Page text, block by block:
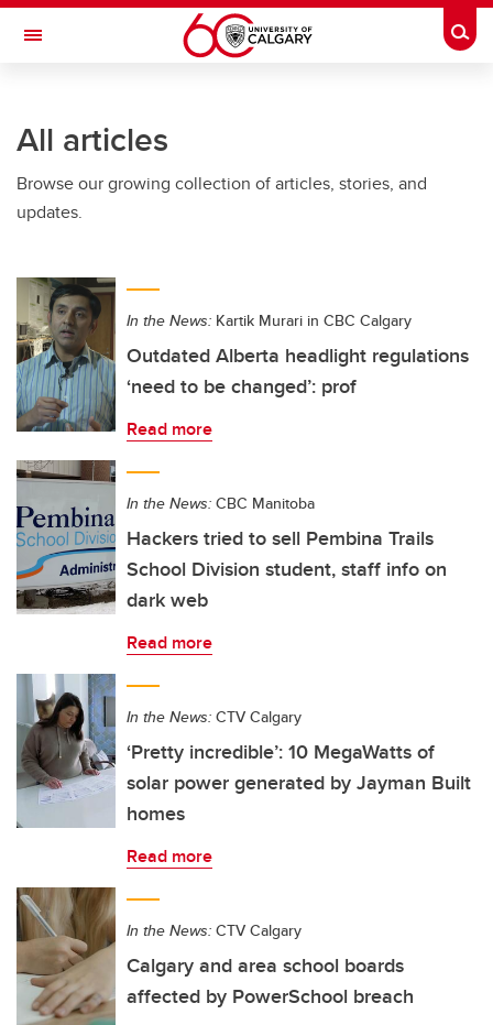
Skip to main content
Toggle Navigation
All articles
Browse our growing collection of articles, stories, and
updates.
In the News: Kartik Murari in CBC Calgary
Outdated Alberta headlight regulations
‘need to be changed’: prof
Read more
In the News: CBC Manitoba
Hackers tried to sell Pembina Trails
School Division student, staff info on
dark web
Read more
In the News: CTV Calgary
‘Pretty incredible’: 10 MegaWatts of
solar power generated by Jayman Built
homes
Read more
In the News: CTV Calgary
Calgary and area school boards
affected by PowerSchool breach